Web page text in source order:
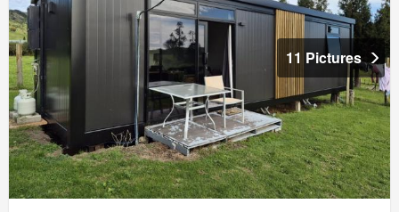
11 Pictures